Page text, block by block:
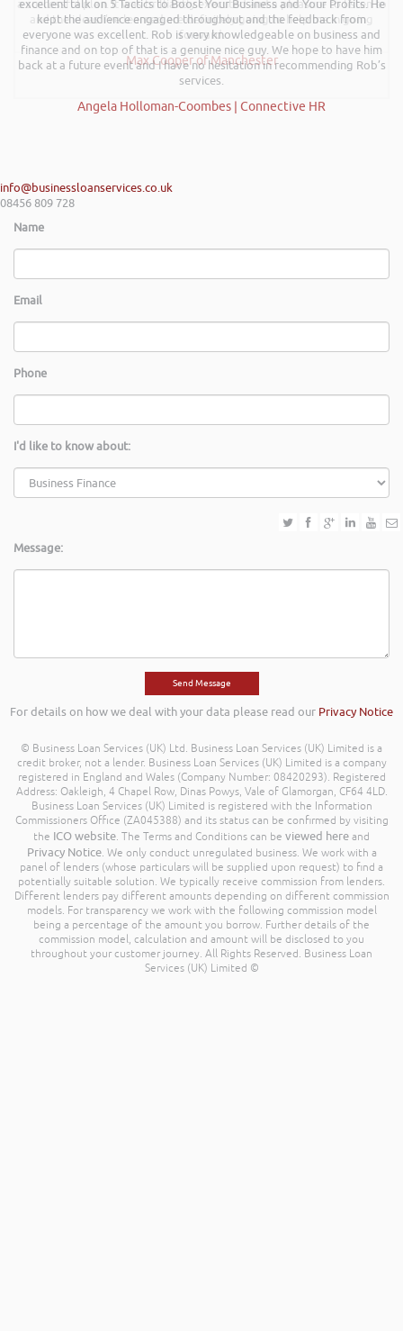
excellent talk on 5 Tactics to Boost Your Business and Your Profits. He
kept the audience engaged throughout and the feedback from
everyone was excellent. Rob is very knowledgeable on business and
finance and on top of that is a genuine nice guy. We hope to have him
back at a future event and I have no hesitation in recommending Rob’s
services.
Angela Holloman-Coombes | Connective HR
a successful plan. It was brilliantly executed and a pleasure to listen to
and the ideas I’ve learned are definitely going to help me in going
forward.
Max Cooper of Manchester
info@businessloanservices.co.uk
08456 809 728
Name
Email
Phone
I'd like to know about:
Message:
For details on how we deal with your data please read our Privacy Notice
© Business Loan Services (UK) Ltd. Business Loan Services (UK) Limited is a
credit broker, not a lender. Business Loan Services (UK) Limited is a company
registered in England and Wales (Company Number: 08420293). Registered
Address: Oakleigh, 4 Chapel Row, Dinas Powys, Vale of Glamorgan, CF64 4LD.
Business Loan Services (UK) Limited is registered with the Information
Commissioners Office (ZA045388) and its status can be confirmed by visiting
the ICO website. The Terms and Conditions can be viewed here and
Privacy Notice. We only conduct unregulated business. We work with a
panel of lenders (whose particulars will be supplied upon request) to find a
potentially suitable solution. We typically receive commission from lenders.
Different lenders pay different amounts depending on different commission
models. For transparency we work with the following commission model
being a percentage of the amount you borrow. Further details of the
commission model, calculation and amount will be disclosed to you
throughout your customer journey. All Rights Reserved. Business Loan
Services (UK) Limited ©